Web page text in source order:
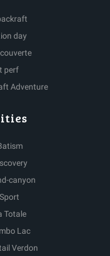
day
perf
Adventure
canyon
Totale
Lac
Verdon